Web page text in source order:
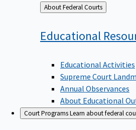
Back
to
About Federal Courts
Educational
Educational Activities
Supreme Court
Annual Observances
About Educational
Court ProgramsLearn about federal